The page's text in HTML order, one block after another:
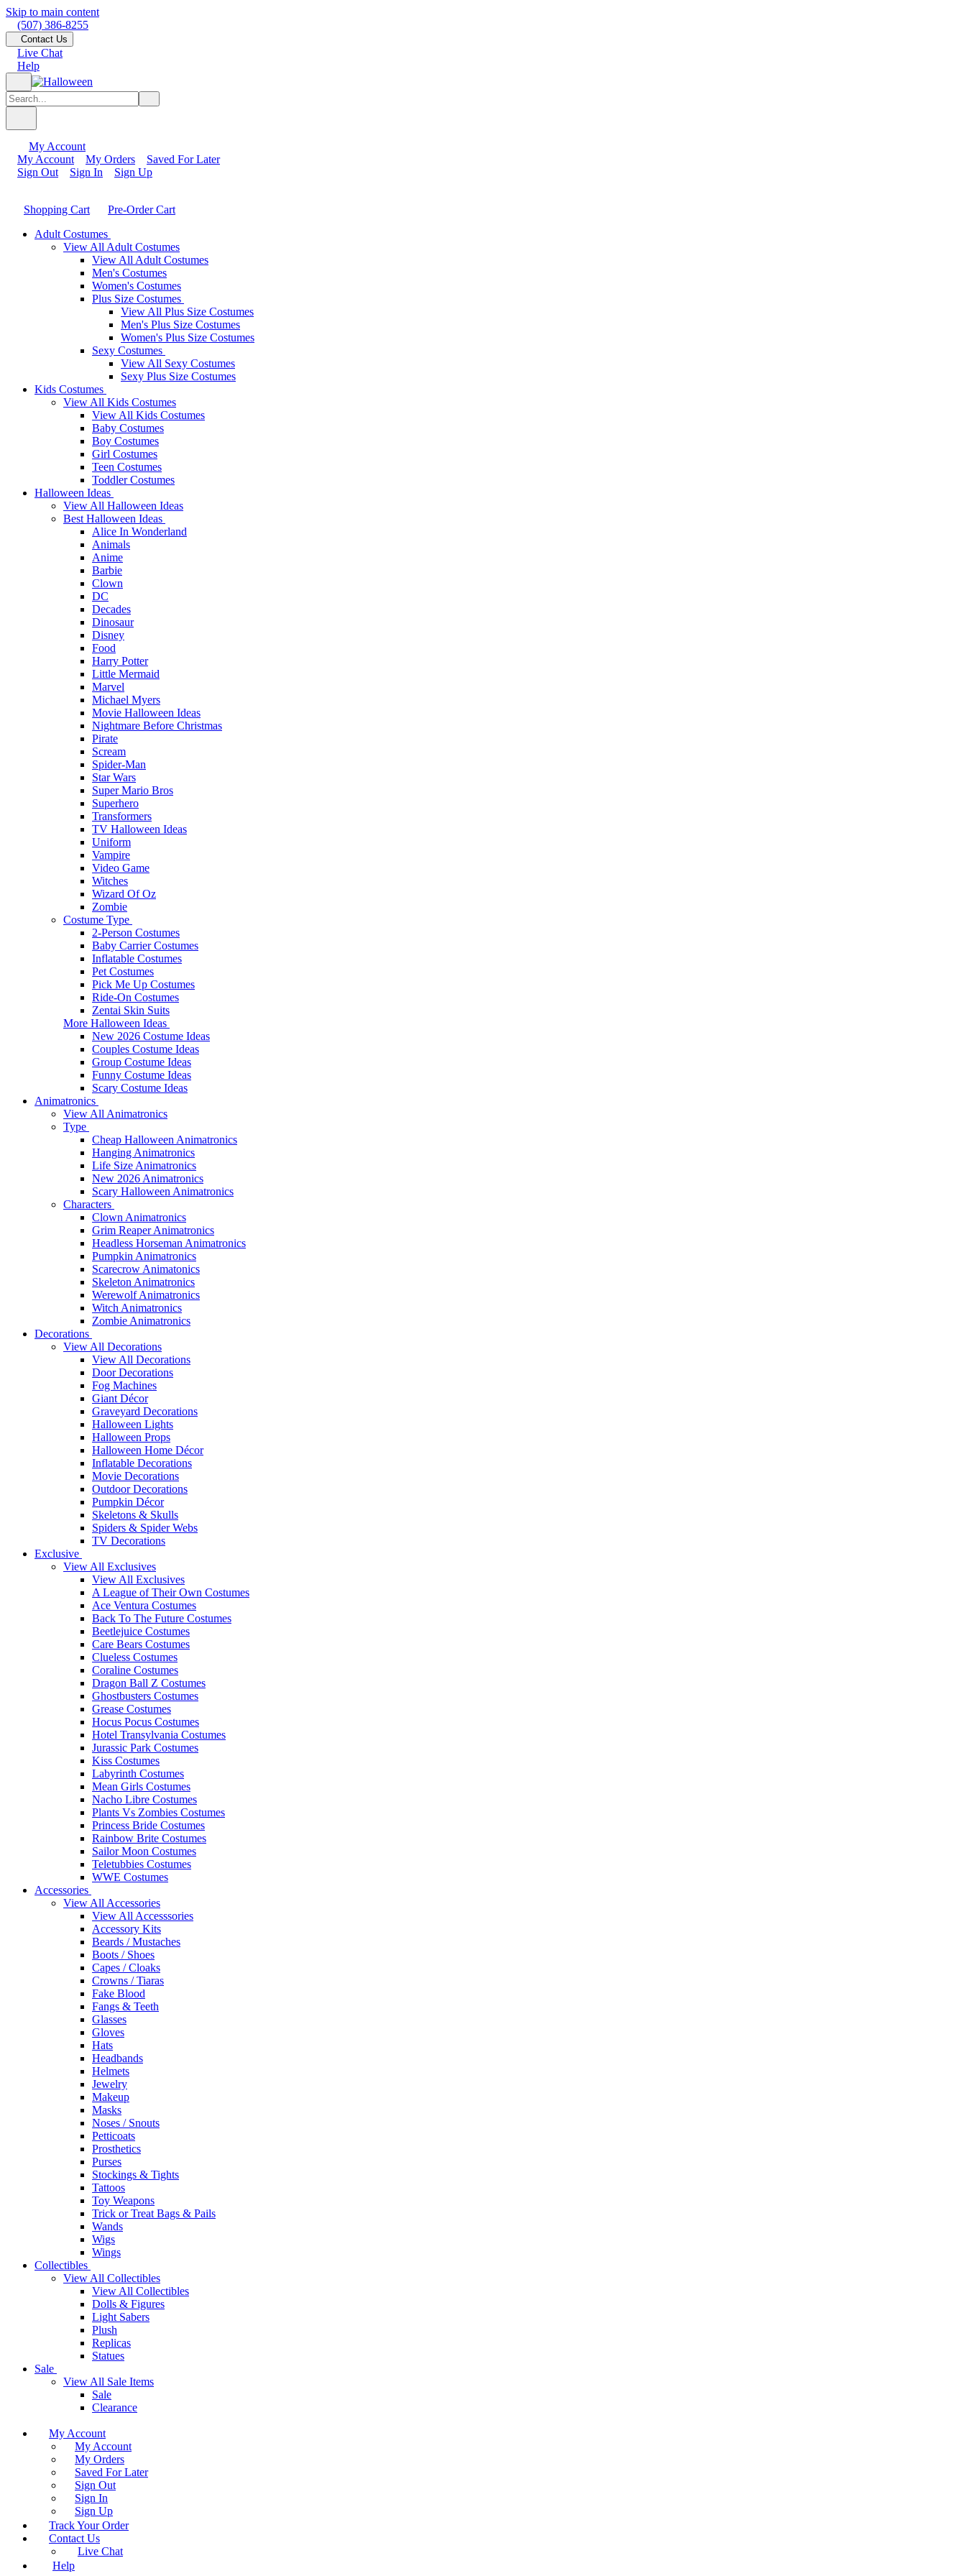
Skip to main content
(507) 386-8255
Contact Us
Live Chat
Help
My Account
My Account
My Orders
Saved For Later
Sign Out
Sign In Sign Up
Shopping Cart
Pre-Order Cart
Adult Costumes
View All Adult Costumes
View All Adult Costumes
Men's Costumes
Women's Costumes
Plus Size Costumes
View All Plus Size Costumes
Men's Plus Size Costumes
Women's Plus Size Costumes
Sexy Costumes
View All Sexy Costumes
Sexy Plus Size Costumes
Kids Costumes
View All Kids Costumes
View All Kids Costumes
Baby Costumes
Boy Costumes
Girl Costumes
Teen Costumes
Toddler Costumes
Halloween Ideas
View All Halloween Ideas
Best Halloween Ideas
Alice In Wonderland
Animals
Anime
Barbie
Clown
DC
Decades
Dinosaur
Disney
Food
Harry Potter
Little Mermaid
Marvel
Michael Myers
Movie Halloween Ideas
Nightmare Before Christmas
Pirate
Scream
Spider-Man
Star Wars
Super Mario Bros
Superhero
Transformers
TV Halloween Ideas
Uniform
Vampire
Video Game
Witches
Wizard Of Oz
Zombie
Costume Type
2-Person Costumes
Baby Carrier Costumes
Inflatable Costumes
Pet Costumes
Pick Me Up Costumes
Ride-On Costumes
Zentai Skin Suits
More Halloween Ideas
New 2026 Costume Ideas
Couples Costume Ideas
Group Costume Ideas
Funny Costume Ideas
Scary Costume Ideas
Animatronics
View All Animatronics
Type
Cheap Halloween Animatronics
Hanging Animatronics
Life Size Animatronics
New 2026 Animatronics
Scary Halloween Animatronics
Characters
Clown Animatronics
Grim Reaper Animatronics
Headless Horseman Animatronics
Pumpkin Animatronics
Scarecrow Animatonics
Skeleton Animatronics
Werewolf Animatronics
Witch Animatronics
Zombie Animatronics
Decorations
View All Decorations
View All Decorations
Door Decorations
Fog Machines
Giant Décor
Graveyard Decorations
Halloween Lights
Halloween Props
Halloween Home Décor
Inflatable Decorations
Movie Decorations
Outdoor Decorations
Pumpkin Décor
Skeletons & Skulls
Spiders & Spider Webs
TV Decorations
Exclusive
View All Exclusives
View All Exclusives
A League of Their Own Costumes
Ace Ventura Costumes
Back To The Future Costumes
Beetlejuice Costumes
Care Bears Costumes
Clueless Costumes
Coraline Costumes
Dragon Ball Z Costumes
Ghostbusters Costumes
Grease Costumes
Hocus Pocus Costumes
Hotel Transylvania Costumes
Jurassic Park Costumes
Kiss Costumes
Labyrinth Costumes
Mean Girls Costumes
Nacho Libre Costumes
Plants Vs Zombies Costumes
Princess Bride Costumes
Rainbow Brite Costumes
Sailor Moon Costumes
Teletubbies Costumes
WWE Costumes
Accessories
View All Accessories
View All Accesssories
Accessory Kits
Beards / Mustaches
Boots / Shoes
Capes / Cloaks
Crowns / Tiaras
Fake Blood
Fangs & Teeth
Glasses
Gloves
Hats
Headbands
Helmets
Jewelry
Makeup
Masks
Noses / Snouts
Petticoats
Prosthetics
Purses
Stockings & Tights
Tattoos
Toy Weapons
Trick or Treat Bags & Pails
Wands
Wigs
Wings
Collectibles
View All Collectibles
View All Collectibles
Dolls & Figures
Light Sabers
Plush
Replicas
Statues
Sale
View All Sale Items
Sale
Clearance
My Account
My Account
My Orders
Saved For Later
Sign Out
Sign In
Sign Up
Track Your Order
Contact Us
Live Chat
Help